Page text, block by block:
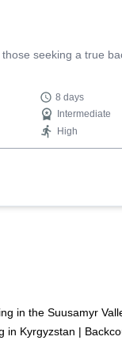
seeking a true
8 days
Intermediate
High
in the Suusamyr
in Kyrgyzstan |